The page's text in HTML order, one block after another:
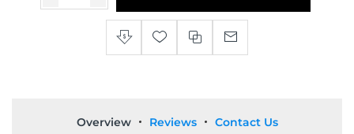
Overview Reviews Contact Us